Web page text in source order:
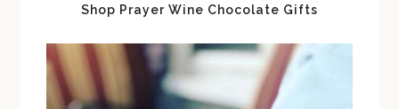
Shop Prayer Wine Chocolate Gifts